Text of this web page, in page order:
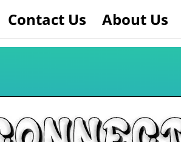
Contact Us About Us